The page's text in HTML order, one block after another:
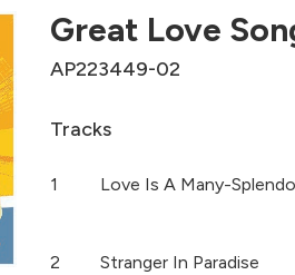
Great Love
AP223449-02
Tracks
1 Love Is A Many-
2 Stranger In Paradise